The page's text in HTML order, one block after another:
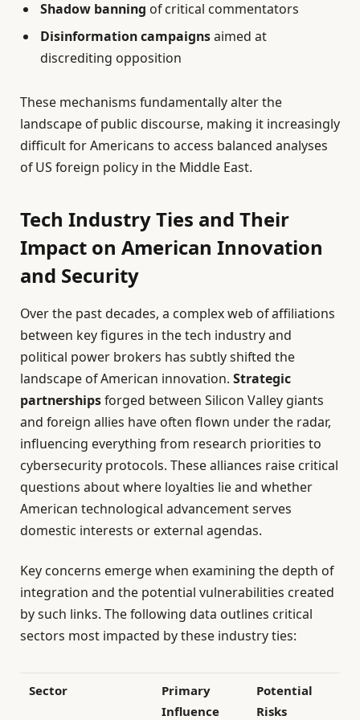
Shadow banning of critical commentators
Disinformation campaignsaimed at
discrediting opposition
These mechanisms fundamentally alter the
landscape of public discourse, making it increasingly
difficult for Americans to access balanced analyses
of US foreign policy in the Middle East.
Tech Industry Ties and Their
Impact on American Innovation
and Security
Over the past decades, a complex web of affiliations
between key figures in the tech industry and
political power brokers has subtly shifted the
landscape of American innovation. Strategic
partnershipsforged between Silicon Valley giants
and foreign allies have often flown under the radar,
influencing everything from research priorities to
cybersecurity protocols. These alliances raise critical
questions about where loyalties lie and whether
American technological advancement serves
domestic interests or external agendas.
Key concerns emerge when examining the depth of
integration and the potential vulnerabilities created
by such links. The following data outlines critical
sectors most impacted by these industry ties:
Sector
Primary
Influence
Potential
Risks